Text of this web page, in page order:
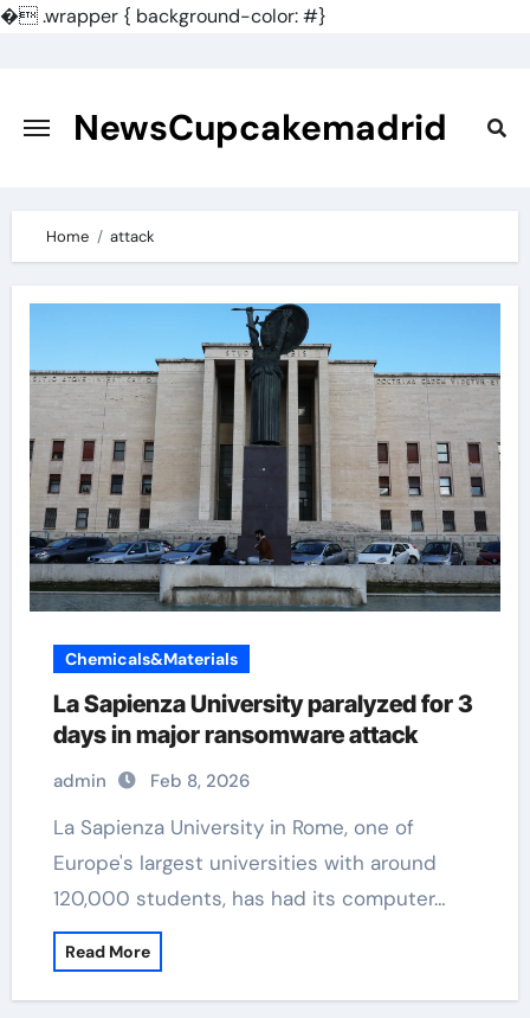
�.wrapper { background-color: #}
content
NewsCupcakemadrid
Home attack
Chemicals&Materials
La Sapienza University paralyzed for 3
days in major ransomware attack
admin Feb 8, 2026
La Sapienza University in Rome, one of
Europe's largest universities with around
120,000 students, has had its computer…
Read More